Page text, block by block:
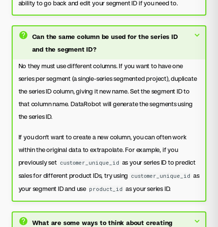
ability to go back and edit your segment ID if you need to.
Can the same column be used for the series ID
and the segment ID?
No they must use different columns. If you want to have one
series per segment (a single-series segmented project), duplicate
the series ID column, giving it new name. Set the segment ID to
that column name. DataRobot will generate the segments using
the series ID.
If you don't want to create a new column, you can often work
within the original data to extrapolate. For example, if you
previously set customer_unique_id as your series ID to predict
sales for different product IDs, try using customer_unique_id as
your segment ID and use product_id as your series ID.
What are some ways to think about creating